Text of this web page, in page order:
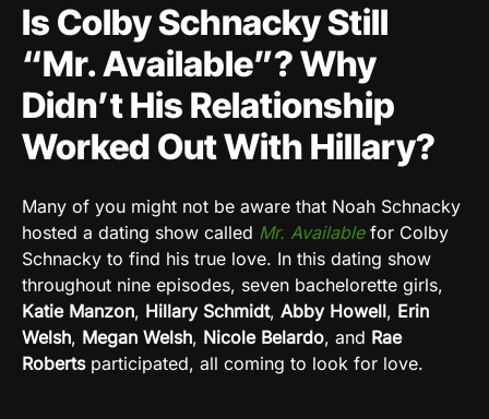
Is Colby Schnacky Still
“Mr. Available”? Why
Didn’t His Relationship
Worked Out With Hillary?
Many of you might not be aware that Noah Schnacky
hosted a dating show called Mr. Availablefor Colby
Schnacky to find his true love. In this dating show
throughout nine episodes, seven bachelorette girls,
Katie Manzon, Hillary Schmidt, Abby Howell, Erin
Welsh, Megan Welsh, Nicole Belardo, and Rae
Robertsparticipated, all coming to look for love.